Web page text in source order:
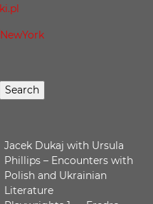
Jacek Dukaj with Ursula
Phillips – Encounters with
Polish and Ukrainian
Literature